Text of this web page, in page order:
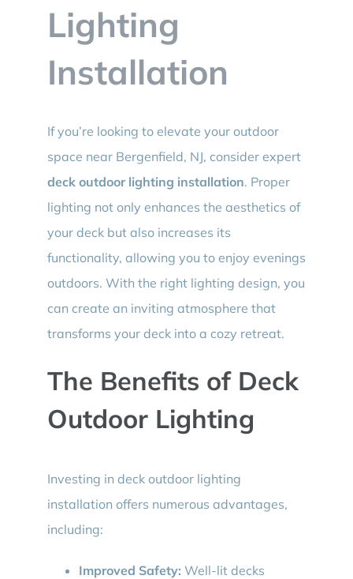
Lighting
Installation
If you’re looking to elevate your outdoor
space near Bergenfield, NJ, consider expert
deck outdoor lighting installation. Proper
lighting not only enhances the aesthetics of
your deck but also increases its
functionality, allowing you to enjoy evenings
outdoors. With the right lighting design, you
can create an inviting atmosphere that
transforms your deck into a cozy retreat.
The Benefits of Deck
Outdoor Lighting
Investing in deck outdoor lighting
installation offers numerous advantages,
including:
Improved Safety: Well-lit decks